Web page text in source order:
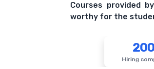
Courses provided
worthy for the
Hiring